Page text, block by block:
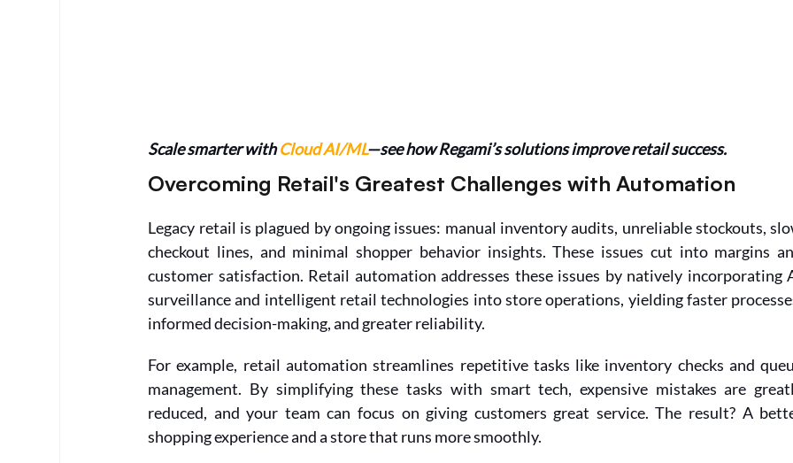
Scale smarter with Cloud AI/ML—see how Regami’s solutions improve retail success.
Overcoming Retail's Greatest Challenges with Automation
Legacy retail is plagued by ongoing issues: manual inventory audits, unreliable stockouts,
checkout lines, and minimal shopper behavior insights. These issues cut into margins
customer satisfaction. Retail automation addresses these issues by natively incorporating
surveillance and intelligent retail technologies into store operations, yielding faster
informed decision-making, and greater reliability.
For example, retail automation streamlines repetitive tasks like inventory checks and
management. By simplifying these tasks with smart tech, expensive mistakes are
reduced, and your team can focus on giving customers great service. The result? A
shopping experience and a store that runs more smoothly.